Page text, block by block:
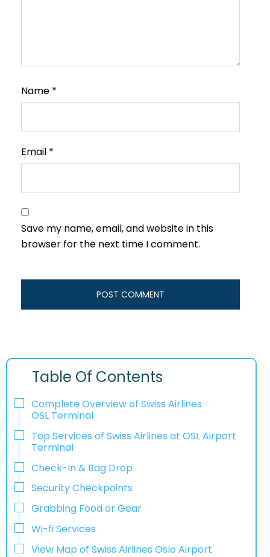
Name *
Email *
Save my name, email, and website in this
browser for the next time I comment.
Table Of Contents
Complete Overview of Swiss Airlines
OSL Terminal
Top Services of Swiss Airlines at OSL Airport
Terminal
Check-In & Bag Drop
Security Checkpoints
Grabbing Food or Gear
Wi-fi Services
View Map of Swiss Airlines Oslo Airport